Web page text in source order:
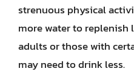
strenuous physical
more water to
adults or those with
may need to drink less.